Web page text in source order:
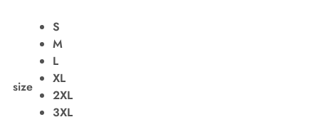
size
S
M
L
XL
2XL
3XL